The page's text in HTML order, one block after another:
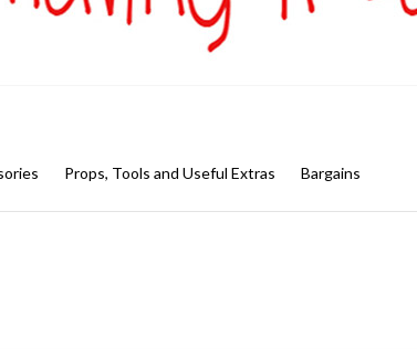
Props, Tools and Useful Extras Bargains